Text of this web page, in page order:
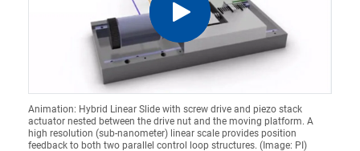
Animation: Hybrid Linear Slide with screw drive and piezo stack
actuator nested between the drive nut and the moving platform. A
high resolution (sub-nanometer) linear scale provides position
feedback to both two parallel control loop structures. (Image: PI)